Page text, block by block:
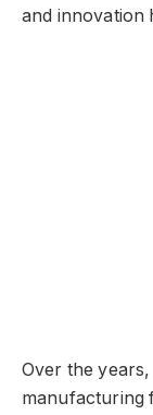
and innovation
Over the
manufacturing